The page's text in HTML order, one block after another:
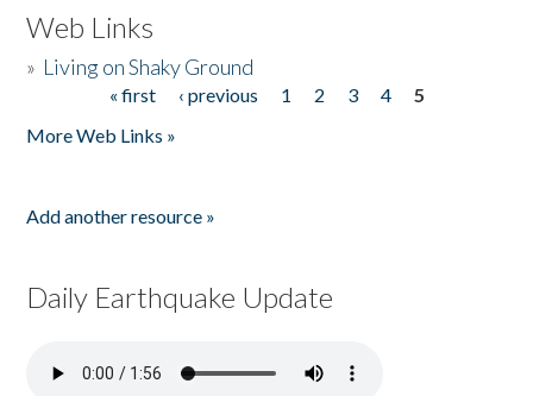
Web Links
» Living on Shaky Ground
« first ‹ previous 1 2 3 4
5
More Web Links »
Add another resource »
Daily Earthquake Update